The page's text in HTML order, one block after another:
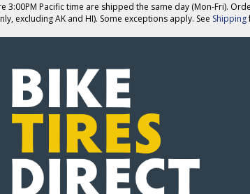
Pacific time are shipped the same day (Mon-Fri).
excluding AK and HI). Some exceptions apply. See Shipping